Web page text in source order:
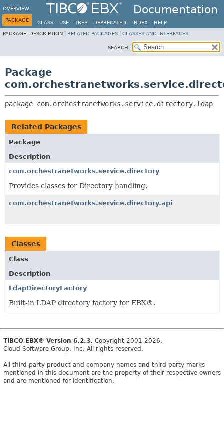
Documentation
OVERVIEW
PACKAGE CLASS USE TREE DEPRECATED INDEX
HELP
PACKAGE: DESCRIPTION | RELATED PACKAGES CLASSES AND INTERFACES
SEARCH:
Package
package com.orchestranetworks.service.directory.ldap
Related Packages
Package
Description
com.orchestranetworks.service.directory
Provides classes for Directory handling.
com.orchestranetworks.service.directory.api
Classes
Class
Description
LdapDirectoryFactory
Built-in LDAP directory factory for EBX®.
TIBCO EBX® Version 6.2.3. Copyright 2001-2026.
Cloud Software Group, Inc. All rights reserved.
All third party product and company names and third party marks
mentioned in this document are the property of their respective owners
and are mentioned for identification.